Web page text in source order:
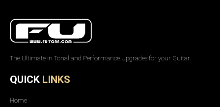
The Ultimate in Tonal and Performance Upgrades for your Guitar.
QUICK LINKS
Home